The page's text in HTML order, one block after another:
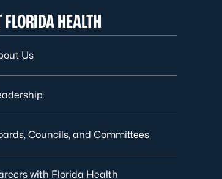
HEALTH
Us
Councils, and Committees
with Florida Health